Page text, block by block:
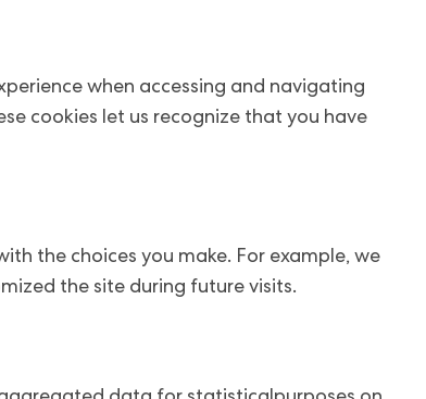
when accessing and navigating
cookies let us recognize that you have
the choices you make. For example, we
the site during future visits.